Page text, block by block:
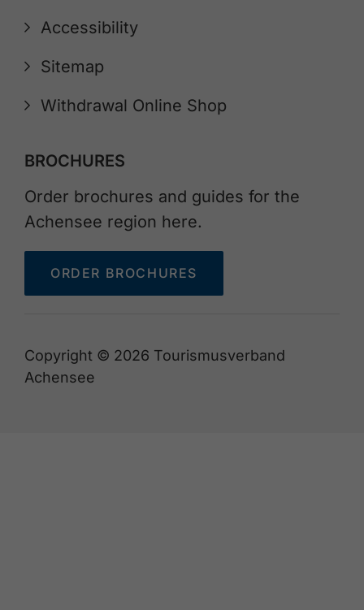
Accessibility
Sitemap
Withdrawal Online Shop
BROCHURES
Order brochures and guides for the
Achensee region here.
ORDER BROCHURES
Copyright © 2026 Tourismusverband
Achensee